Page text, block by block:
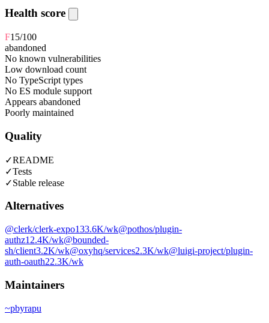
Health score
F15/100
abandoned
No known vulnerabilities
Low download count
No TypeScript types
No ES module support
Appears abandoned
Poorly maintained
Quality
✓README
✓Tests
✓Stable release
Alternatives
@clerk/clerk-expo133.6K/wk@pothos/plugin-
authz12.4K/wk@bounded-
sh/client3.2K/wk@oxyhq/services2.3K/wk@luigi-project/plugin-
auth-oauth22.3K/wk
Maintainers
~pbyrapu